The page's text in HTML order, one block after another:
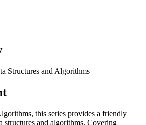
Structures and Algorithms
this series provides a friendly
structures and algorithms. Covering